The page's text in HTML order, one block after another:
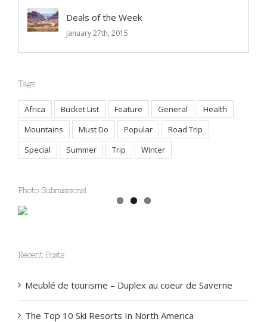
Deals of the Week
January 27th, 2015
Tags
Africa Bucket List Feature General
Health
Mountains
Must Do Popular
Road Trip
Special
Summer Trip Winter
Photo Submissions!
Recent Posts
Meublé de tourisme – Duplex au coeur de Saverne
The Top 10 Ski Resorts In North America